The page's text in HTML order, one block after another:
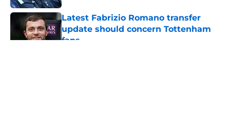
Latest Fabrizio Romano transfer
update should concern Tottenham
fans